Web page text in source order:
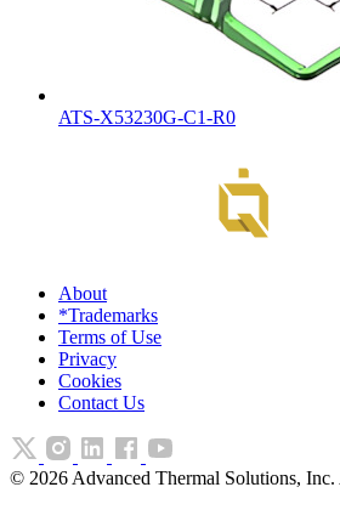
ATS-X53230G-C1-R0
About
*Trademarks
Terms of Use
Privacy
Cookies
Contact Us
© 2026 Advanced Thermal Solutions,